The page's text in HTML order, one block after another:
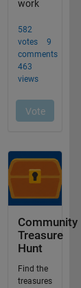
Community
Treasure
Hunt
Find the
treasures